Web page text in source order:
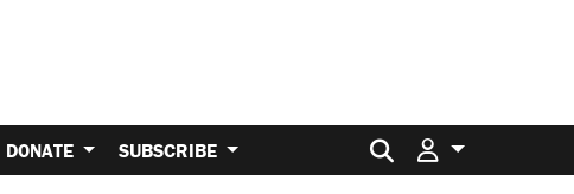
DONATE SUBSCRIBE Search for: